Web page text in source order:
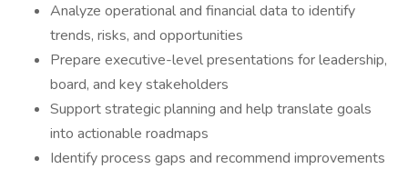
Analyze operational and financial data to identify
trends, risks, and opportunities
Prepare executive-level presentations for leadership,
board, and key stakeholders
Support strategic planning and help translate goals
into actionable roadmaps
Identify process gaps and recommend improvements